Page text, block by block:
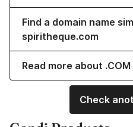
Find a domain name
spiritheque.com
Read more about
Check